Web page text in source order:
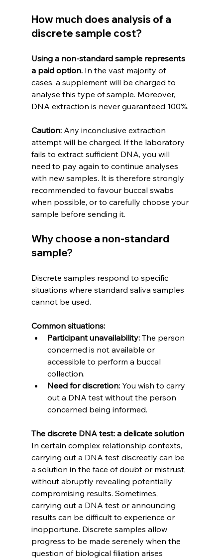
How much does analysis of a
discrete sample cost?
Using a non-standard sample represents
a paid option. In the vast majority of
cases, a supplement will be charged to
analyse this type of sample. Moreover,
DNA extraction is never guaranteed 100%.
Caution: Any inconclusive extraction
attempt will be charged. If the laboratory
fails to extract sufficient DNA, you will
need to pay again to continue analyses
with new samples. It is therefore strongly
recommended to favour buccal swabs
when possible, or to carefully choose your
sample before sending it.
Why choose a non-standard
sample?
Discrete samples respond to specific
situations where standard saliva samples
cannot be used.
Common situations:
Participant unavailability: The person
concerned is not available or
accessible to perform a buccal
collection.
Need for discretion: You wish to carry
out a DNA test without the person
concerned being informed.
The discrete DNA test: a delicate solution
In certain complex relationship contexts,
carrying out a DNA test discreetly can be
a solution in the face of doubt or mistrust,
without abruptly revealing potentially
compromising results. Sometimes,
carrying out a DNA test or announcing
results can be difficult to experience or
inopportune. Discrete samples allow
progress to be made serenely when the
question of biological filiation arises